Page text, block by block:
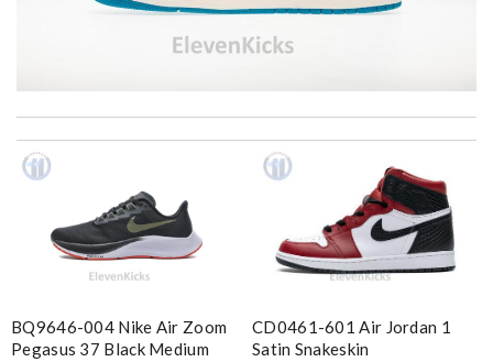
Great product Review by
Ypoulter
excellent experience here, beautiful product, easy purchase,
quick delivery. Review by
Love shopping at this website . These items are so updated.
Super fast shipping, great boxing and easy to order. Definitely
BQ9646-004 Nike Air Zoom
Pegasus 37 Black Medium
CD0461-601 Air Jordan 1
Satin Snakeskin